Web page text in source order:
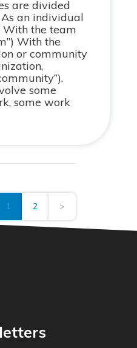
are divided
an individual
With the team
With the
or community
some
some work
1 2 >